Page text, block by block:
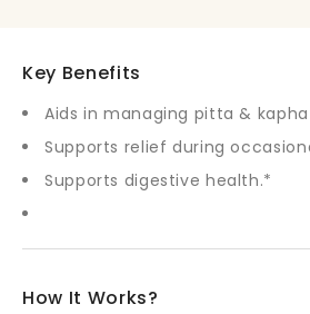
Key Benefits
Aids in managing pitta &
Supports relief during
Supports digestive health.*
How It Works?